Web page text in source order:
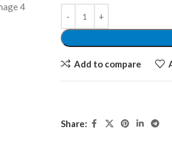
Add to compare
Share: